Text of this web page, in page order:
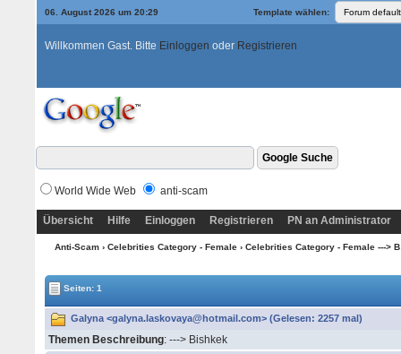
06. August 2026 um 20:29 Template wählen:
Willkommen Gast. Bitte Einloggen oder Registrieren
World Wide Web anti-scam
Übersicht Hilfe Einloggen Registrieren PN an Administrator
Anti-Scam› Celebrities Category - Female› Celebrities Category - Female ---> B
Seiten: 1
Galyna <galyna.laskovaya@hotmail.com> (Gelesen: 2257 mal)
Themen Beschreibung: ---> Bishkek